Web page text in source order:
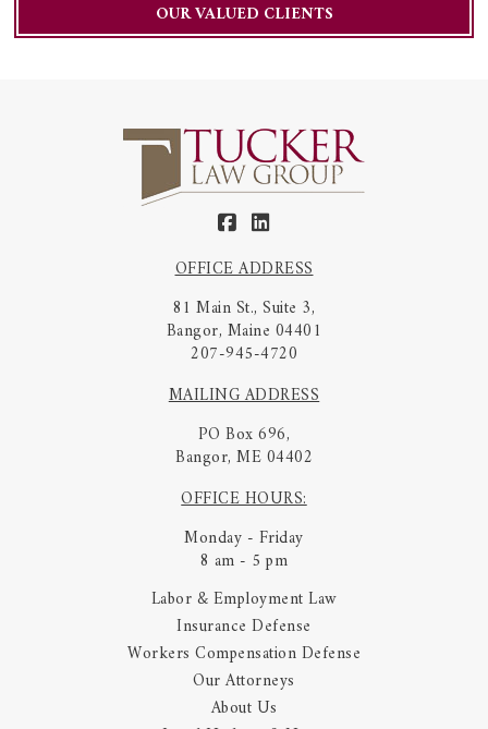
OUR VALUED CLIENTS
OFFICE ADDRESS
81 Main St., Suite 3,
Bangor, Maine 04401
207-945-4720
MAILING ADDRESS
PO Box 696,
Bangor, ME 04402
OFFICE HOURS:
Monday - Friday
8 am - 5 pm
Labor & Employment Law
Insurance Defense
Workers Compensation Defense
Our Attorneys
About Us